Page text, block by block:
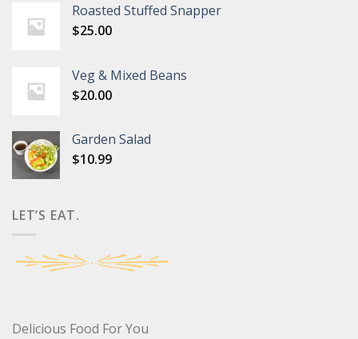
Roasted Stuffed Snapper
$25.00
Veg & Mixed Beans
$20.00
Garden Salad
$10.99
LET’S EAT.
Delicious Food For You